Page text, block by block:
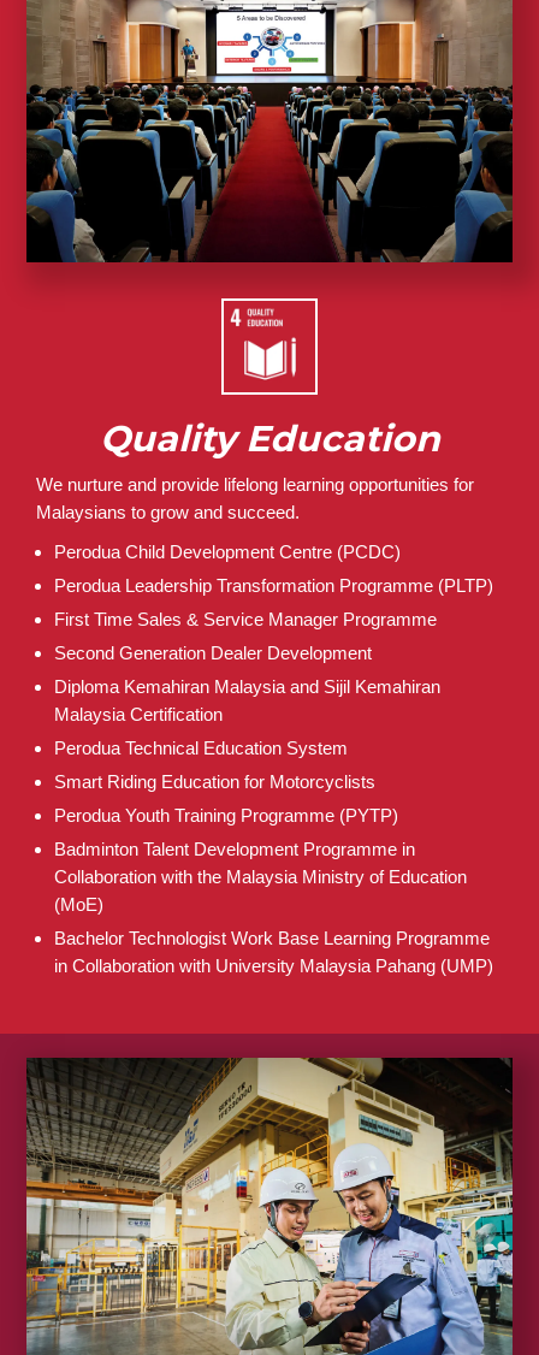
Quality Education
We nurture and provide lifelong learning opportunities for
Malaysians to grow and succeed.
Perodua Child Development Centre (PCDC)
Perodua Leadership Transformation Programme (PLTP)
First Time Sales & Service Manager Programme
Second Generation Dealer Development
Diploma Kemahiran Malaysia and Sijil Kemahiran
Malaysia Certification
Perodua Technical Education System
Smart Riding Education for Motorcyclists
Perodua Youth Training Programme (PYTP)
Badminton Talent Development Programme in
Collaboration with the Malaysia Ministry of Education
(MoE)
Bachelor Technologist Work Base Learning Programme
in Collaboration with University Malaysia Pahang (UMP)